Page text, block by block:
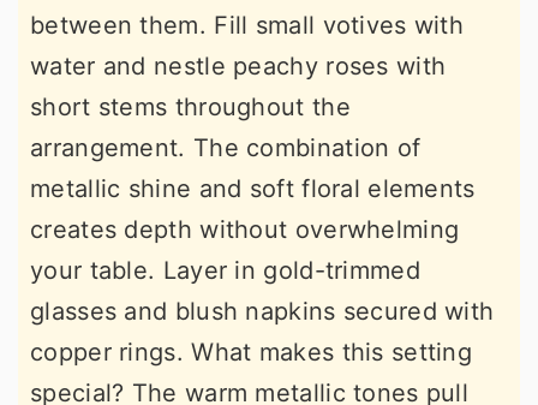
between them. Fill small votives with
water and nestle peachy roses with
short stems throughout the
arrangement. The combination of
metallic shine and soft floral elements
creates depth without overwhelming
your table. Layer in gold-trimmed
glasses and blush napkins secured with
copper rings. What makes this setting
special? The warm metallic tones pull